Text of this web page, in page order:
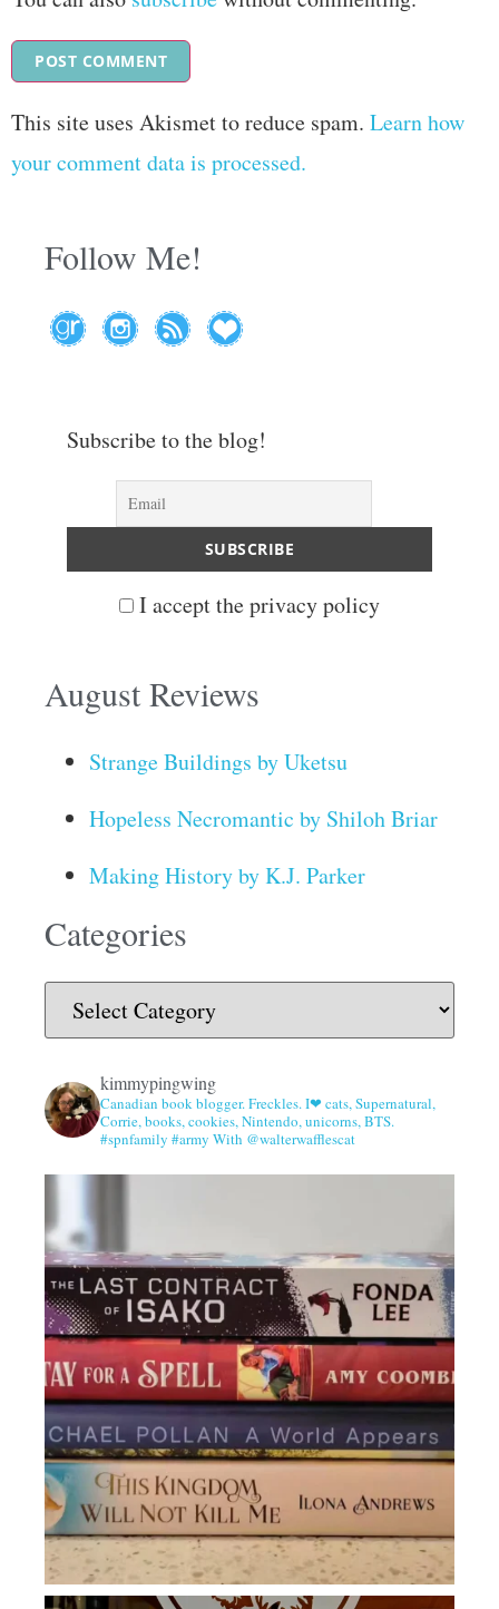
This site uses Akismet to reduce spam. Learn how
your comment data is processed.
Follow Me!
Subscribe to the blog!
I accept the privacy policy
August Reviews
Strange Buildings by Uketsu
Hopeless Necromantic by Shiloh Briar
Making History by K.J. Parker
Categories
kimmypingwing
Canadian book blogger. Freckles. I❤ cats, Supernatural,
Corrie, books, cookies, Nintendo, unicorns, BTS.
#spnfamily #army With @walterwafflescat